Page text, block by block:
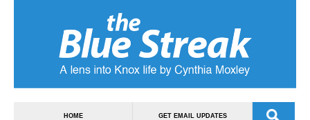
HOME GET EMAIL UPDATES